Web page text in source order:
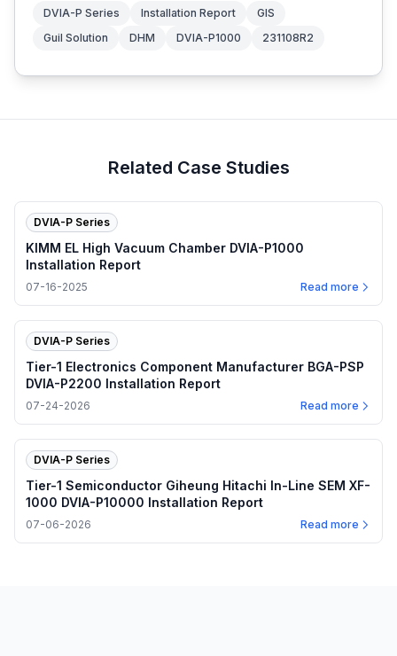
DVIA-P Series Installation Report
GIS
Guil Solution
DHM DVIA-P1000 231108R2
Related Case Studies
DVIA-P Series
KIMM EL High Vacuum Chamber DVIA-P1000
Installation Report
07-16-2025 Read more
DVIA-P Series
Tier-1 Electronics Component Manufacturer BGA-PSP
DVIA-P2200 Installation Report
07-24-2026 Read more
DVIA-P Series
Tier-1 Semiconductor Giheung Hitachi In-Line SEM XF-
1000 DVIA-P10000 Installation Report
07-06-2026 Read more